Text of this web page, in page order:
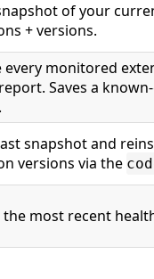
of your
+ versions.
every monitored
Saves a
snapshot and
versions via the
the most recent